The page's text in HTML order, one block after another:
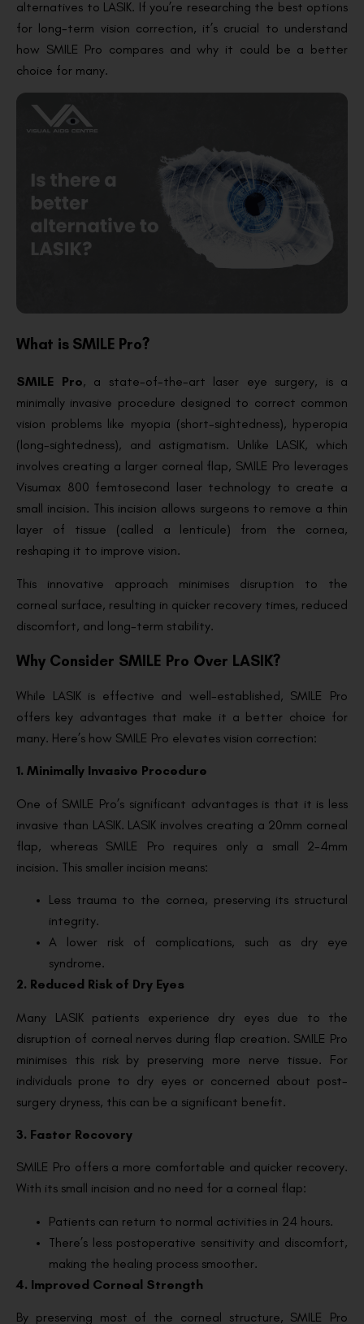
alternatives to LASIK. If you’re researching the best options
for long-term vision correction, it’s crucial to understand
how SMILE Pro compares and why it could be a better
choice for many.
What is SMILE Pro?
SMILE Pro, a state-of-the-art laser eye surgery, is a
minimally invasive procedure designed to correct common
vision problems like myopia (short-sightedness), hyperopia
(long-sightedness), and astigmatism. Unlike LASIK, which
involves creating a larger corneal flap, SMILE Pro leverages
Visumax 800 femtosecond laser technology to create a
small incision. This incision allows surgeons to remove a thin
layer of tissue (called a lenticule) from the cornea,
reshaping it to improve vision.
This innovative approach minimises disruption to the
corneal surface, resulting in quicker recovery times, reduced
discomfort, and long-term stability.
Why Consider SMILE Pro Over LASIK?
While LASIK is effective and well-established, SMILE Pro
offers key advantages that make it a better choice for
many. Here’s how SMILE Pro elevates vision correction:
1. Minimally Invasive Procedure
One of SMILE Pro’s significant advantages is that it is less
invasive than LASIK. LASIK involves creating a 20mm corneal
flap, whereas SMILE Pro requires only a small 2-4mm
incision. This smaller incision means:
Less trauma to the cornea, preserving its structural
integrity.
A lower risk of complications, such as dry eye
syndrome.
2. Reduced Risk of Dry Eyes
Many LASIK patients experience dry eyes due to the
disruption of corneal nerves during flap creation. SMILE Pro
minimises this risk by preserving more nerve tissue. For
individuals prone to dry eyes or concerned about post-
surgery dryness, this can be a significant benefit.
3. Faster Recovery
SMILE Pro offers a more comfortable and quicker recovery.
With its small incision and no need for a corneal flap:
Patients can return to normal activities in 24 hours.
There’s less postoperative sensitivity and discomfort,
making the healing process smoother.
4. Improved Corneal Strength
By preserving most of the corneal structure, SMILE Pro